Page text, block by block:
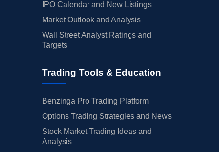
IPO Calendar and New Listings
Market Outlook and Analysis
Wall Street Analyst Ratings and
Targets
Trading Tools & Education
Benzinga Pro Trading Platform
Options Trading Strategies and News
Stock Market Trading Ideas and
Analysis